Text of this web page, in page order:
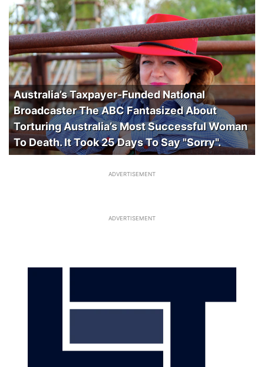
Australia’s Taxpayer-Funded National
Broadcaster The ABC Fantasized About
Torturing Australia’s Most Successful Woman
To Death. It Took 25 Days To Say "Sorry".
ADVERTISEMENT
ADVERTISEMENT